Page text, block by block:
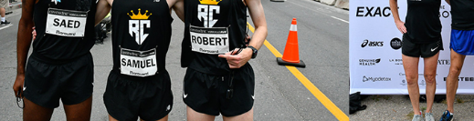
2023 Constantine